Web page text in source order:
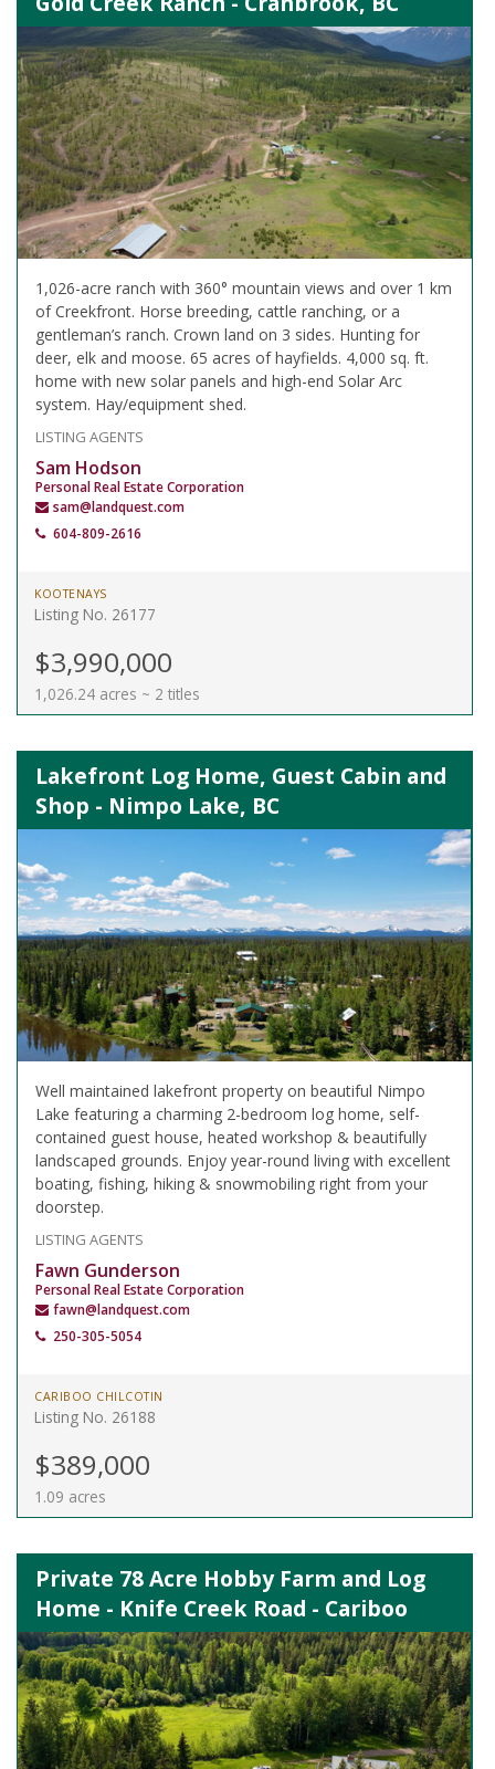
1,026-acre ranch with 360° mountain views and over 1 km
of Creekfront. Horse breeding, cattle ranching, or a
gentleman’s ranch. Crown land on 3 sides. Hunting for
deer, elk and moose. 65 acres of hayfields. 4,000 sq. ft.
home with new solar panels and high-end Solar Arc
system. Hay/equipment shed.
LISTING AGENTS
Sam Hodson
Personal Real Estate Corporation
sam@landquest.com
604-809-2616
KOOTENAYS
Listing No. 26177
$3,990,000
1,026.24 acres ~ 2 titles
Lakefront Log Home, Guest Cabin and
Shop - Nimpo Lake, BC
Well maintained lakefront property on beautiful Nimpo
Lake featuring a charming 2-bedroom log home, self-
contained guest house, heated workshop & beautifully
landscaped grounds. Enjoy year-round living with excellent
boating, fishing, hiking & snowmobiling right from your
doorstep.
LISTING AGENTS
Fawn Gunderson
Personal Real Estate Corporation
fawn@landquest.com
250-305-5054
CARIBOO CHILCOTIN
Listing No. 26188
$389,000
1.09 acres
Private 78 Acre Hobby Farm and Log
Home - Knife Creek Road - Cariboo